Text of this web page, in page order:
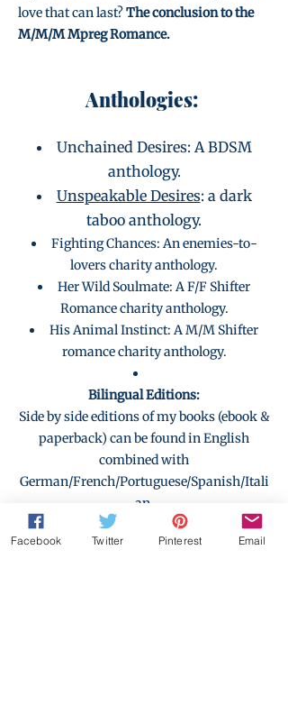
love that can last?The conclusion to the
M/M/M Mpreg Romance.
Anthologies:
Unchained Desires: A BDSM
anthology.
Unspeakable Desires: a dark
taboo anthology.
Fighting Chances: An enemies-to-
lovers charity anthology.
Her Wild Soulmate: A F/F Shifter
Romance charity anthology.
His Animal Instinct: A M/M Shifter
romance charity anthology.
Bilingual Editions:
Side by side editions of my books (ebook &
paperback) can be found in English
combined with
German/French/Portuguese/Spanish/Itali
an.
As well as those languages combined with
each other.
Facebook Twitter Pinterest Email